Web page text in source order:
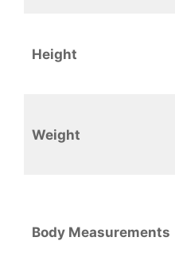
Height
Weight
Body Measurements